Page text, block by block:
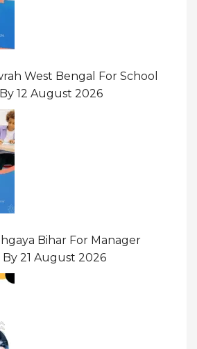
West Bengal For School
12 August 2026
Bihar For Manager
21 August 2026